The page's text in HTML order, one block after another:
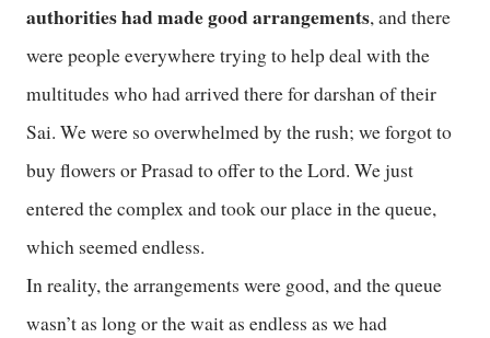
authorities had made good arrangements, and there
were people everywhere trying to help deal with the
multitudes who had arrived there for darshan of their
Sai. We were so overwhelmed by the rush; we forgot to
buy flowers or Prasad to offer to the Lord. We just
entered the complex and took our place in the queue,
which seemed endless.
In reality, the arrangements were good, and the queue
wasn’t as long or the wait as endless as we had